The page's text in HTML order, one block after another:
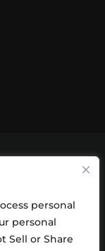
personal
personal
Sell or Share